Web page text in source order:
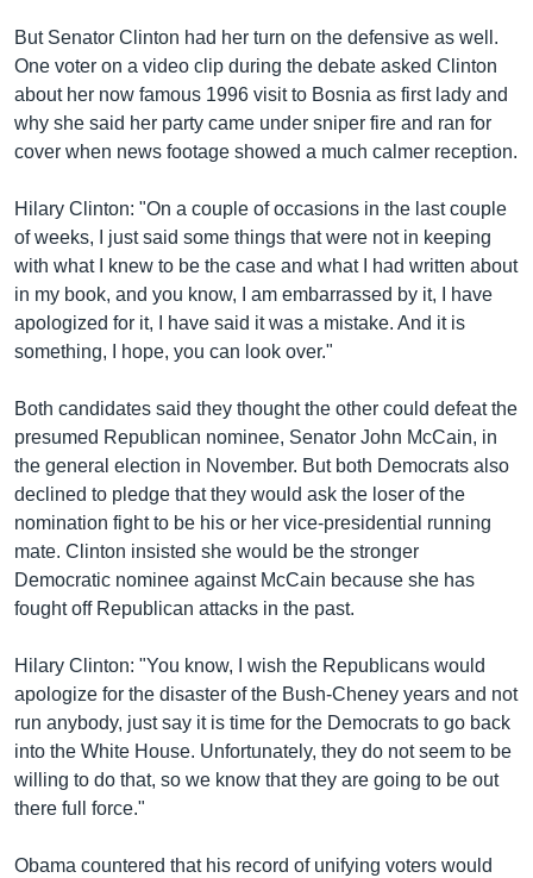
But Senator Clinton had her turn on the defensive as well.
One voter on a video clip during the debate asked Clinton
about her now famous 1996 visit to Bosnia as first lady and
why she said her party came under sniper fire and ran for
cover when news footage showed a much calmer reception.
Hilary Clinton: "On a couple of occasions in the last couple
of weeks, I just said some things that were not in keeping
with what I knew to be the case and what I had written about
in my book, and you know, I am embarrassed by it, I have
apologized for it, I have said it was a mistake. And it is
something, I hope, you can look over."
Both candidates said they thought the other could defeat the
presumed Republican nominee, Senator John McCain, in
the general election in November. But both Democrats also
declined to pledge that they would ask the loser of the
nomination fight to be his or her vice-presidential running
mate. Clinton insisted she would be the stronger
Democratic nominee against McCain because she has
fought off Republican attacks in the past.
Hilary Clinton: "You know, I wish the Republicans would
apologize for the disaster of the Bush-Cheney years and not
run anybody, just say it is time for the Democrats to go back
into the White House. Unfortunately, they do not seem to be
willing to do that, so we know that they are going to be out
there full force."
Obama countered that his record of unifying voters would